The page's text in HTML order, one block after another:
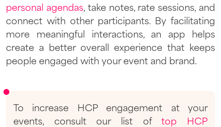
personal agendas, take notes, rate sessions, and
connect with other participants. By facilitating
more meaningful interactions, an app helps
create a better overall experience that keeps
people engaged with your event and brand.
To increase HCP engagement at your
events, consult our list oftop HCP